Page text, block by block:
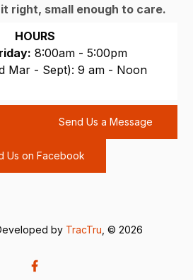
right, small enough to care.
HOURS
8:00am - 5:00pm
Mar - Sept): 9 am - Noon
Send Us a Message
Us on Facebook
by TracTru , © 2026